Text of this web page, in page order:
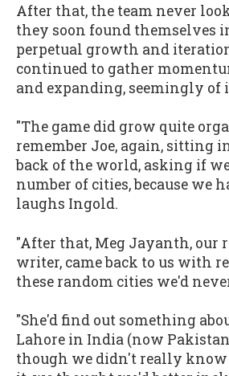
After that, the team never
they soon found themselves
perpetual growth and
continued to gather
and expanding, seemingly of
"The game did grow quite
remember Joe, again, sitting
back of the world, asking if
number of cities, because we
laughs Ingold.
"After that, Meg Jayanth, our
writer, came back to us with
these random cities we'd
"She'd find out something
Lahore in India (now
though we didn't really